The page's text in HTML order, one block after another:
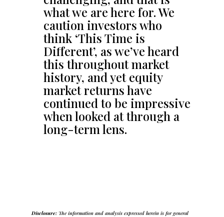
what we are here for. We
caution investors who
think ‘This Time is
Different’, as we’ve heard
this throughout market
history, and yet equity
market returns have
continued to be impressive
when looked at through a
long-term lens.
Disclosure:The information and analysis expressed herein is for general